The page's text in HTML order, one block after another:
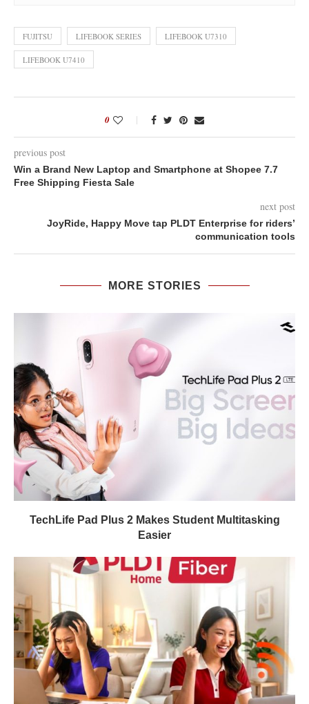
FUJITSU LIFEBOOK SERIES LIFEBOOK U7310
LIFEBOOK U7410
0
previous post
Win a Brand New Laptop and Smartphone at Shopee 7.7
Free Shipping Fiesta Sale
next post
JoyRide, Happy Move tap PLDT Enterprise for riders’
communication tools
MORE STORIES
TechLife Pad Plus 2 Makes Student Multitasking
Easier